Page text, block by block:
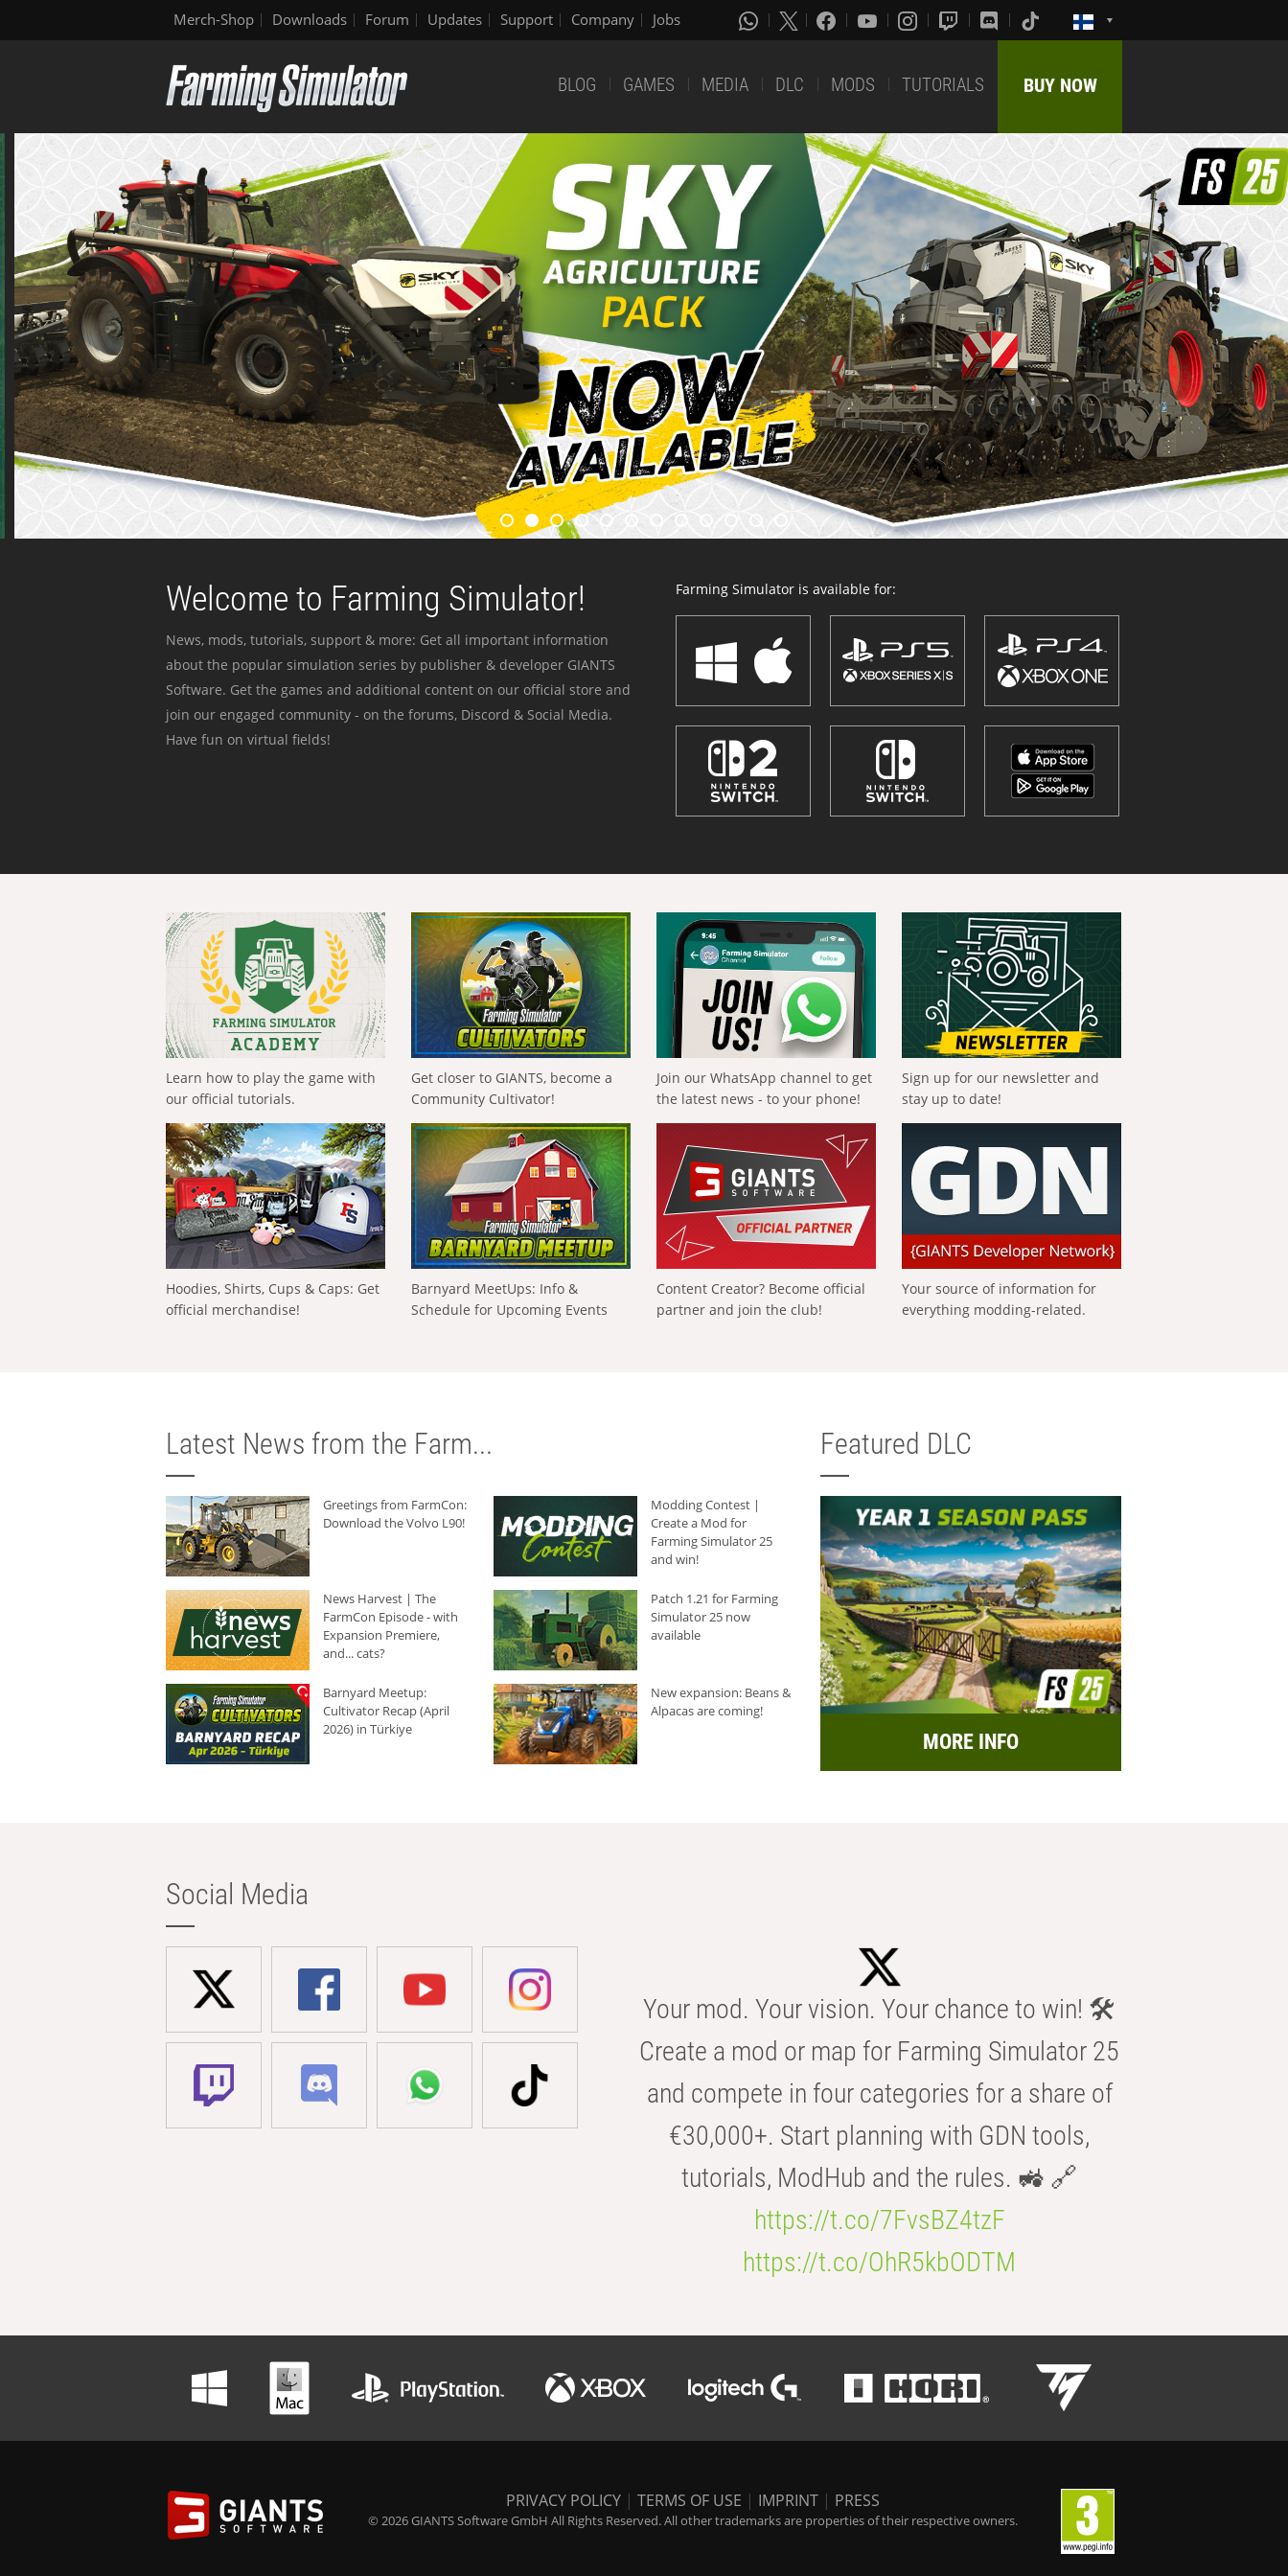
Merch-Shop Downloads Forum Updates Support Company Jobs
BLOG GAMES MEDIA DLC MODS TUTORIALS BUY NOW
Welcome to Farming Simulator!
News, mods, tutorials, support & more: Get all important information
about the popular simulation series by publisher & developer GIANTS
Software. Get the games and additional content on our official store and
join our engaged community - on the forums, Discord & Social Media.
Have fun on virtual fields!
Farming Simulator is available for:
Learn how to play the game with
our official tutorials.
Get closer to GIANTS, become a
Community Cultivator!
Join our WhatsApp channel to get
the latest news - to your phone!
Sign up for our newsletter and
stay up to date!
Hoodies, Shirts, Cups & Caps: Get
official merchandise!
Barnyard MeetUps: Info &
Schedule for Upcoming Events
Content Creator? Become official
partner and join the club!
Your source of information for
everything modding-related.
Latest News from the Farm...
Greetings from FarmCon:
Download the Volvo L90!
Modding Contest |
Create a Mod for
Farming Simulator 25
and win!
News Harvest | The
FarmCon Episode - with
Expansion Premiere,
and... cats?
Patch 1.21 for Farming
Simulator 25 now
available
Barnyard Meetup:
Cultivator Recap (April
2026) in Türkiye
New expansion: Beans &
Alpacas are coming!
Featured DLC
MORE INFO
Social Media
Your mod. Your vision. Your chance to win! 🛠️
Create a mod or map for Farming Simulator 25
and compete in four categories for a share of
€30,000+. Start planning with GDN tools,
tutorials, ModHub and the rules. 🚜 🔗
https://t.co/7FvsBZ4tzF
https://t.co/OhR5kbODTM
PRIVACY POLICY | TERMS OF USE | IMPRINT | PRESS
© 2026 GIANTS Software GmbH All Rights Reserved. All other trademarks are properties of their respective owners.